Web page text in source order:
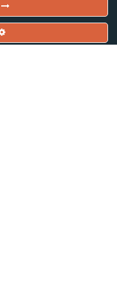
And Stay Up-To-
And Activities